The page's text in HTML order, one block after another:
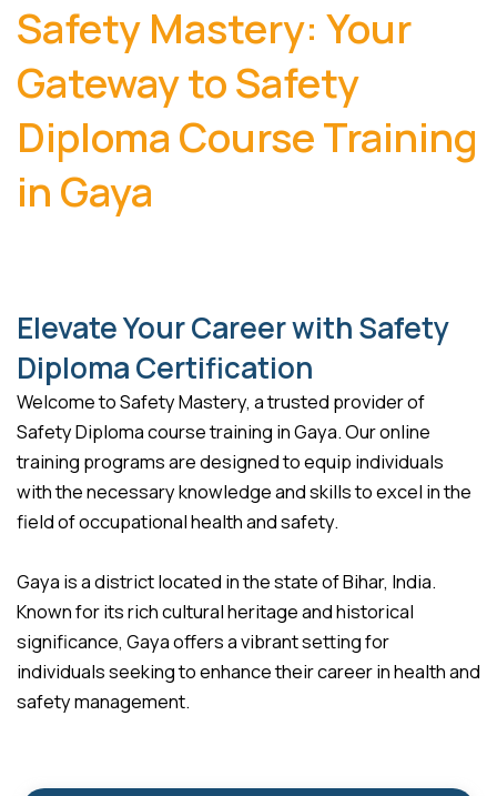
Safety Mastery: Your
Gateway to Safety
Diploma Course Training
in Gaya
Elevate Your Career with Safety
Diploma Certification
Welcome to Safety Mastery, a trusted provider of
Safety Diploma course training in Gaya. Our online
training programs are designed to equip individuals
with the necessary knowledge and skills to excel in the
field of occupational health and safety.
Gaya is a district located in the state of Bihar, India.
Known for its rich cultural heritage and historical
significance, Gaya offers a vibrant setting for
individuals seeking to enhance their career in health and
safety management.